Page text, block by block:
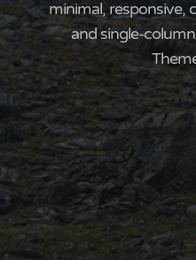
minimal, responsive,
and single-